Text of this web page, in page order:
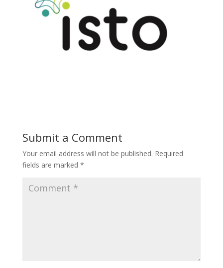
Submit a Comment
Your email address will not be published. Required
fields are marked *